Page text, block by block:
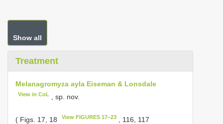
Show all
Treatment
Melanagromyza ayla Eiseman & Lonsdale
View in CoL , sp. nov.
( Figs. 17, 18 View FIGURES 17–23 , 116, 117